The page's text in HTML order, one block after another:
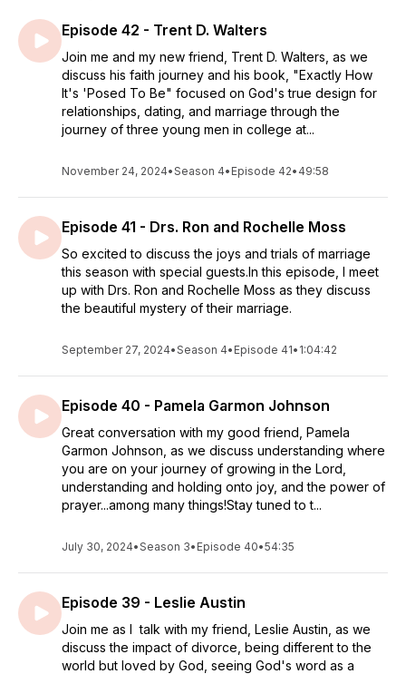
Episode 42 - Trent D. Walters
Join me and my new friend, Trent D. Walters, as we
discuss his faith journey and his book, "Exactly How
It's 'Posed To Be" focused on God's true design for
relationships, dating, and marriage through the
journey of three young men in college at...
November 24, 2024•Season 4• Episode 42• 49:58
Episode 41 - Drs. Ron and Rochelle Moss
So excited to discuss the joys and trials of marriage
this season with special guests.In this episode, I meet
up with Drs. Ron and Rochelle Moss as they discuss
the beautiful mystery of their marriage.
September 27, 2024•Season 4• Episode 41• 1:04:42
Episode 40 - Pamela Garmon Johnson
Great conversation with my good friend, Pamela
Garmon Johnson, as we discuss understanding where
you are on your journey of growing in the Lord,
understanding and holding onto joy, and the power of
prayer...among many things!Stay tuned to t...
July 30, 2024•Season 3• Episode 40•54:35
Episode 39 - Leslie Austin
Join me as I talk with my friend, Leslie Austin, as we
discuss the impact of divorce, being different to the
world but loved by God, seeing God's word as a